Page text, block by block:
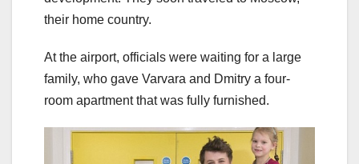
their home country.
At the airport, officials were waiting for a large
family, who gave Varvara and Dmitry a four-
room apartment that was fully furnished.